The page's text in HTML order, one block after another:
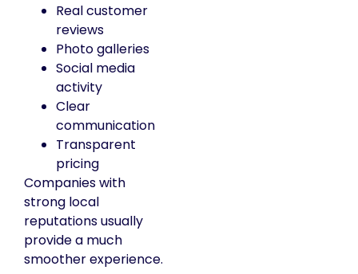
Real customer
reviews
Photo galleries
Social media
activity
Clear
communication
Transparent
pricing
Companies with
strong local
reputations usually
provide a much
smoother experience.